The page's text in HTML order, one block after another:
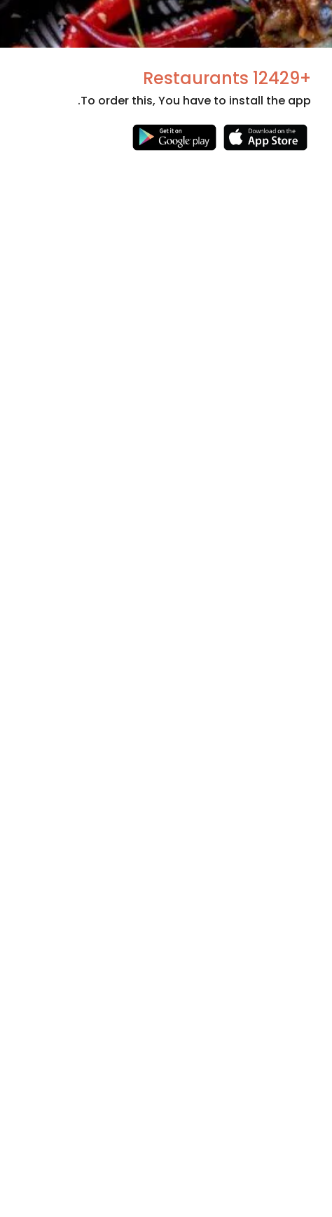
+12429 Restaurants
To order this, You have to install the app.